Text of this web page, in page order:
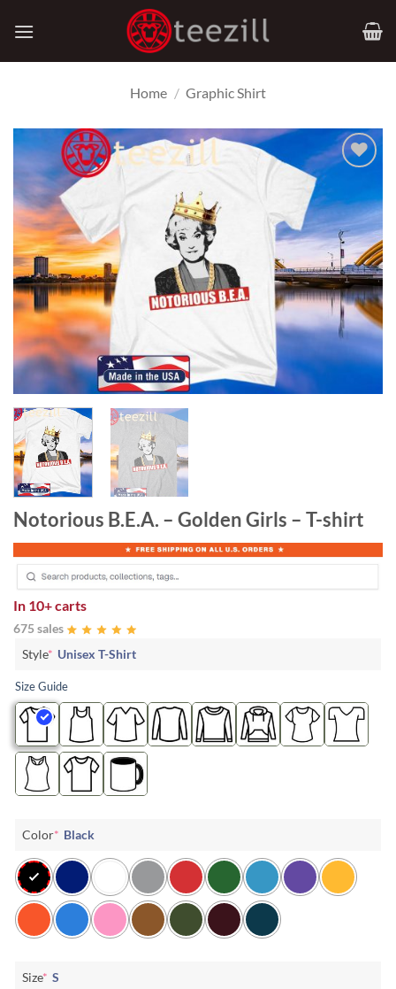
Home / Graphic Shirt
Wishlist
Notorious B.E.A. – Golden Girls – T-shirt
In 10+ carts
675 sales
Style* Unisex T-Shirt
Size Guide
Color* Black
Size* S